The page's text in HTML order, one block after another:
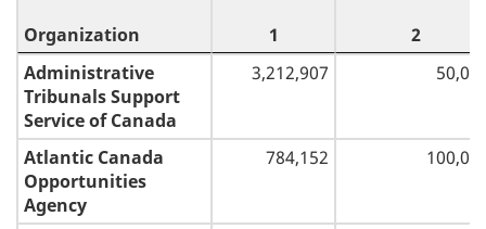
Organization
1
2
Organization
Personnel
Transportation
Administrative
Tribunals Support
Service of Canada
3,212,907
Atlantic Canada
Opportunities
Agency
784,152